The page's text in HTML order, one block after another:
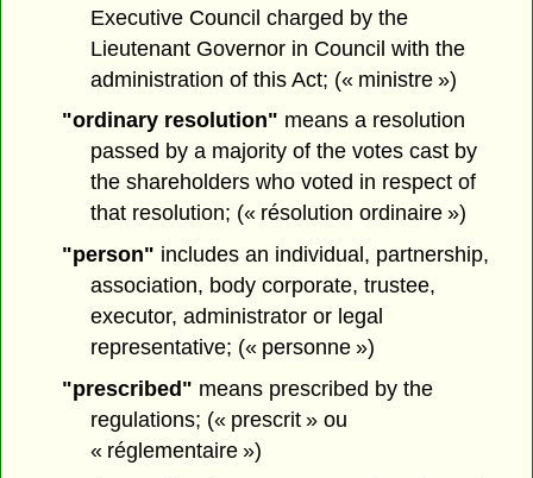
Executive Council charged by the
Lieutenant Governor in Council with the
administration of this Act; (« ministre »)
"ordinary resolution" means a resolution
passed by a majority of the votes cast by
the shareholders who voted in respect of
that resolution; (« résolution ordinaire »)
"person" includes an individual, partnership,
association, body corporate, trustee,
executor, administrator or legal
representative; (« personne »)
"prescribed" means prescribed by the
regulations; (« prescrit » ou
« réglementaire »)